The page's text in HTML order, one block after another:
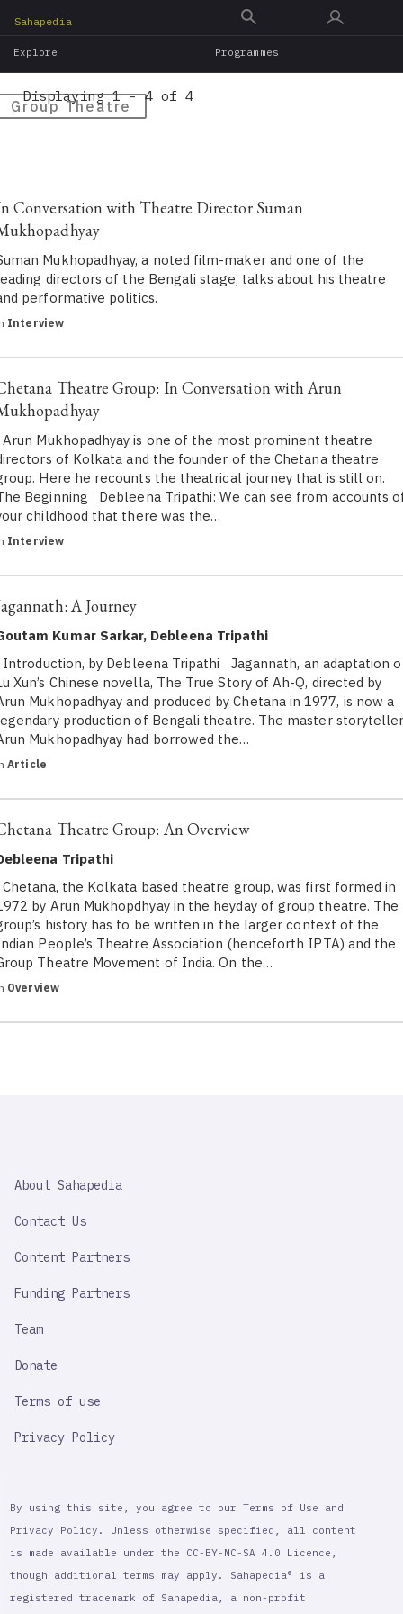
main
Sahapedia
Explore Programmes
Group Theatre
Displaying 1 - 4 of 4
Conversation with Theatre Director Suman
Mukhopadhyay, a noted film-maker and one of the
directors of the Bengali stage, talks about his theatre
performative politics.
Interview
Theatre Group: In Conversation with Arun
Mukhopadhyay is one of the most prominent theatre
of Kolkata and the founder of the Chetana theatre
Here he recounts the theatrical journey that is still on.
Beginning Debleena Tripathi: We can see from accounts
childhood that there was the…
Interview
A Journey
Kumar Sarkar, Debleena Tripathi
by Debleena Tripathi Jagannath, an adaptation
Xun’s Chinese novella, The True Story of Ah-Q, directed by
Mukhopadhyay and produced by Chetana in 1977, is now a
production of Bengali theatre. The master
Mukhopadhyay had borrowed the…
Article
Theatre Group: An Overview
Tripathi
the Kolkata based theatre group, was first formed in
by Arun Mukhopdhyay in the heyday of group theatre. The
history has to be written in the larger context of the
People’s Theatre Association (henceforth IPTA) and the
Theatre Movement of India. On the…
Overview
IMPORTANT
About Sahapedia
Contact Us
Content Partners
Funding Partners
Team
Donate
Terms of use
Privacy Policy
By using this site, you agree to our Terms of Use and
Privacy Policy. Unless otherwise specified, all content
is made available under the CC-BY-NC-SA 4.0 Licence,
though additional terms may apply. Sahapedia® is a
registered trademark of Sahapedia, a non-profit